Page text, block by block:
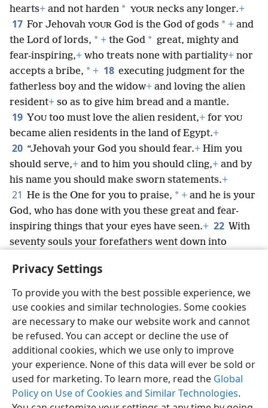
Privacy Settings
To provide you with the best possible experience, we
use cookies and similar technologies. Some cookies
are necessary to make our website work and cannot
be refused. You can accept or decline the use of
additional cookies, which we use only to improve
your experience. None of this data will ever be sold or
used for marketing. To learn more, read the Global
Policy on Use of Cookies and Similar Technologies.
hearts+ and not harden * YOUR necks any longer.+
17 For Jehovah YOUR God is the God of gods * + and
the Lord of lords, * + the God * great, mighty and
fear-inspiring,+ who treats none with partiality+ nor
accepts a bribe, * + 18 executing judgment for the
fatherless boy and the widow+ and loving the alien
resident+ so as to give him bread and a mantle.
19 YOU too must love the alien resident,+ for YOU
became alien residents in the land of Egypt.+
20 “Jehovah your God you should fear.+ Him you
should serve,+ and to him you should cling,+ and by
his name you should make sworn statements.+
21 He is the One for you to praise, * + and he is your
God, who has done with you these great and fear-
inspiring things that your eyes have seen.+ 22 With
seventy souls your forefathers went down into
you like the stars of the heavens for multitude.
English Share Preferences
Copyright© 2026 Watch Tower Bible and Tract Society of Pennsylvania
Terms of Use Privacy Policy Privacy Settings
JW.ORG
Log In